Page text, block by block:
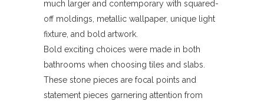
much larger and contemporary with squared-
off moldings, metallic wallpaper, unique light
fixture, and bold artwork.
Bold exciting choices were made in both
bathrooms when choosing tiles and slabs.
These stone pieces are focal points and
statement pieces garnering attention from